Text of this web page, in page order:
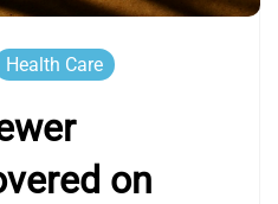
Health Care
on